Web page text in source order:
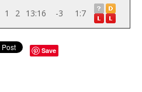
1 2 13:16 -3 1:7
Save